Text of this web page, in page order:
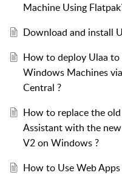
Machine Using
Download and install
How to deploy Ulaa
Windows Machines
Central ?
How to replace the
Assistant with the
V2 on Windows ?
How to Use Web